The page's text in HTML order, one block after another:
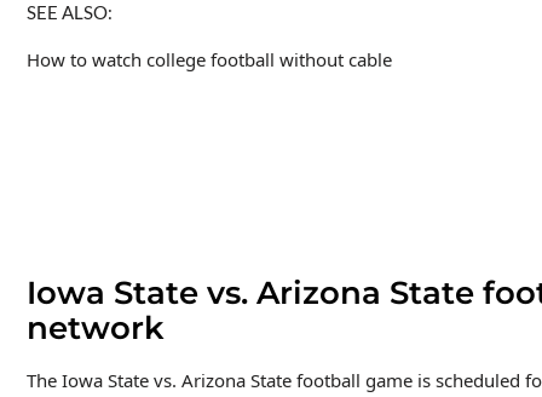
SEE ALSO:
How to watch college football without cable
Iowa State vs. Arizona State
network
The Iowa State vs. Arizona State football game is scheduled